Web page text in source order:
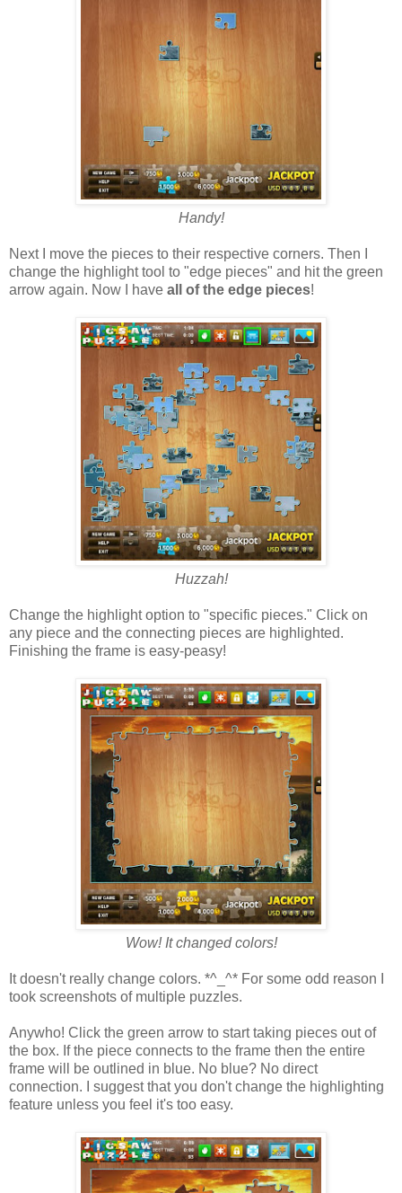
Handy!
Next I move the pieces to their respective corners. Then I
change the highlight tool to "edge pieces" and hit the green
arrow again. Now I have all of the edge pieces!
Huzzah!
Change the highlight option to "specific pieces." Click on
any piece and the connecting pieces are highlighted.
Finishing the frame is easy-peasy!
Wow! It changed colors!
It doesn't really change colors. *^_^* For some odd reason I
took screenshots of multiple puzzles.
Anywho! Click the green arrow to start taking pieces out of
the box. If the piece connects to the frame then the entire
frame will be outlined in blue. No blue? No direct
connection. I suggest that you don't change the highlighting
feature unless you feel it's too easy.